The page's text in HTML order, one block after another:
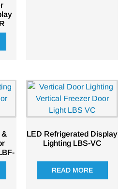
&
LED Refrigerated Display
Lighting LBS-VC
READ MORE